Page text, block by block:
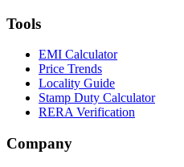
Tools
EMI Calculator
Price Trends
Locality Guide
Stamp Duty Calculator
RERA Verification
Company